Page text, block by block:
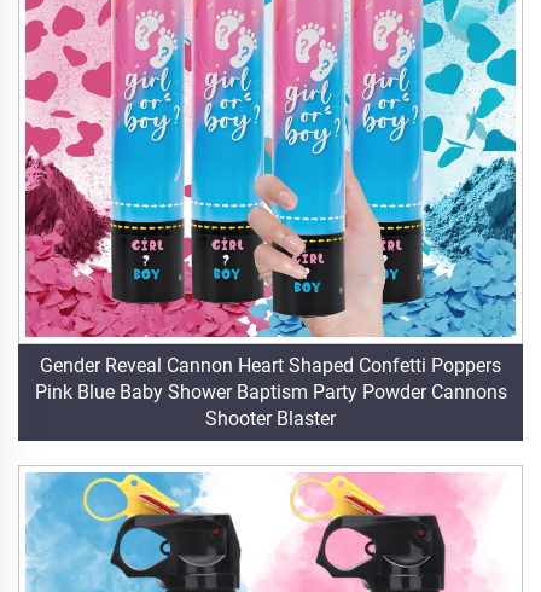
Gender Reveal Cannon Heart Shaped Confetti Poppers
Pink Blue Baby Shower Baptism Party Powder Cannons
Shooter Blaster